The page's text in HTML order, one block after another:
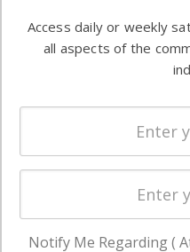
commercial
and military
NAVIGATION
Access daily or weekly
all aspects of the
Notify Me Regarding (